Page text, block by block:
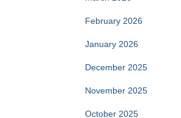
February 2026
January 2026
December 2025
November 2025
October 2025